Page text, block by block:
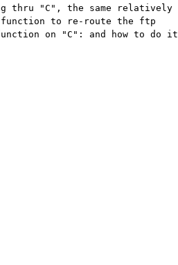
thru "C", the same relatively
to re-route the ftp
on "C": and how to do it